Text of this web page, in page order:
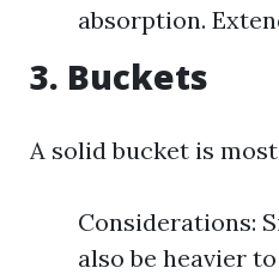
absorption.
3. Buckets
A solid bucket is
Considerations:
also be heavier